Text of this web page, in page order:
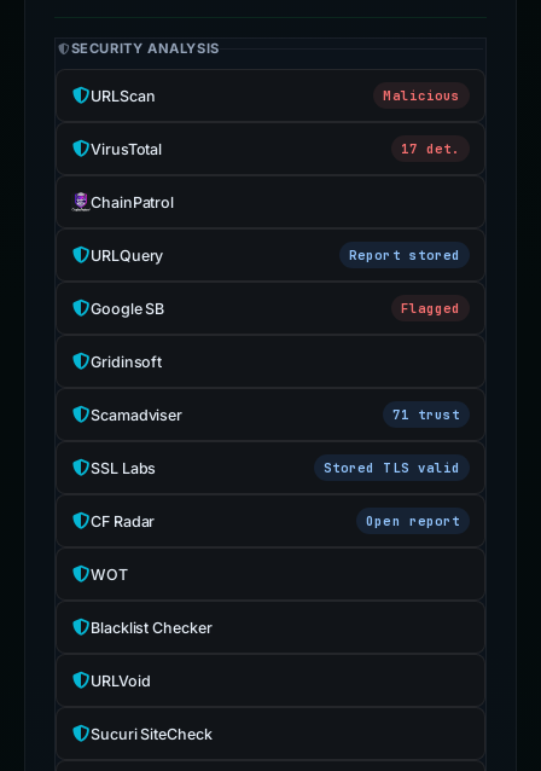
SECURITY ANALYSIS
URLScan Malicious
VirusTotal 17 det.
ChainPatrol
URLQuery Report stored
Google SB Flagged
Gridinsoft
Scamadviser 71 trust
SSL Labs Stored TLS valid
CF Radar Open report
WOT
Blacklist Checker
URLVoid
Sucuri SiteCheck